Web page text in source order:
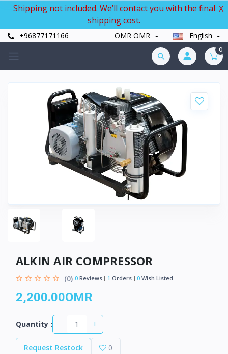
Shipping not included. We’ll contact you with the final
shipping cost.
X
+96877171166 OMR OMR English
0
ALKIN AIR COMPRESSOR
(0) 0 Reviews 1 Orders 0 Wish Listed
2,200.00OMR
Quantity : - +
Request Restock 0